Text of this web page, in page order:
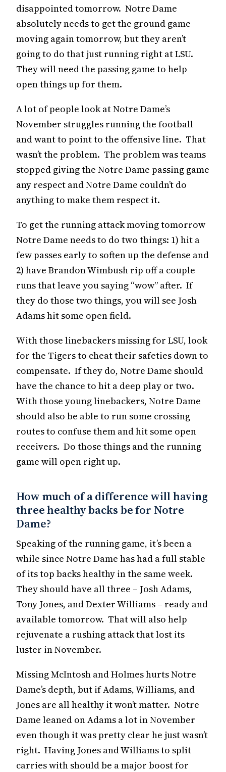
disappointed tomorrow. Notre Dame
absolutely needs to get the ground game
moving again tomorrow, but they aren’t
going to do that just running right at LSU.
They will need the passing game to help
open things up for them.
A lot of people look at Notre Dame’s
November struggles running the football
and want to point to the offensive line. That
wasn’t the problem. The problem was teams
stopped giving the Notre Dame passing game
any respect and Notre Dame couldn’t do
anything to make them respect it.
To get the running attack moving tomorrow
Notre Dame needs to do two things: 1) hit a
few passes early to soften up the defense and
2) have Brandon Wimbush rip off a couple
runs that leave you saying “wow” after. If
they do those two things, you will see Josh
Adams hit some open field.
With those linebackers missing for LSU, look
for the Tigers to cheat their safeties down to
compensate. If they do, Notre Dame should
have the chance to hit a deep play or two.
With those young linebackers, Notre Dame
should also be able to run some crossing
routes to confuse them and hit some open
receivers. Do those things and the running
game will open right up.
How much of a difference will having
three healthy backs be for Notre
Dame?
Speaking of the running game, it’s been a
while since Notre Dame has had a full stable
of its top backs healthy in the same week.
They should have all three – Josh Adams,
Tony Jones, and Dexter Williams – ready and
available tomorrow. That will also help
rejuvenate a rushing attack that lost its
luster in November.
Missing McIntosh and Holmes hurts Notre
Dame’s depth, but if Adams, Williams, and
Jones are all healthy it won’t matter. Notre
Dame leaned on Adams a lot in November
even though it was pretty clear he just wasn’t
right. Having Jones and Williams to split
carries with should be a major boost for